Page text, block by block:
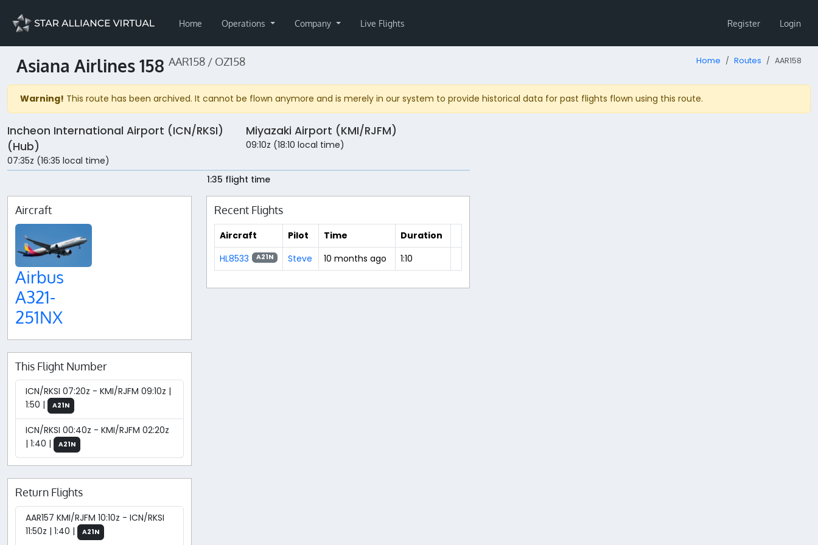
Home Operations Company Live Flights Register Login
Asiana Airlines 158 AAR158 / OZ158 Home Routes AAR158
Warning! This route has been archived. It cannot be flown anymore and is merely in our system to provide historical data for past flights flown using this route.
Incheon International Airport (ICN/RKSI)
(Hub)
07:35z (16:35 local time)
Miyazaki Airport (KMI/RJFM)
09:10z (18:10 local time)
1:35 flight time
Aircraft
Airbus
A321-
251NX
This Flight Number
ICN/RKSI 07:20z - KMI/RJFM 09:10z |
1:50 |
A21N
ICN/RKSI 00:40z - KMI/RJFM 02:20z
| 1:40 |
A21N
Return Flights
AAR157 KMI/RJFM 10:10z - ICN/RKSI
11:50z | 1:40 |
A21N
Recent Flights
Aircraft Pilot Time
Duration
HL8533
A21N Steve 10 months ago 1:10